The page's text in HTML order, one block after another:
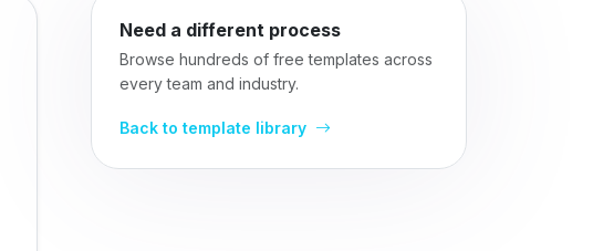
Need a different process
Browse hundreds of free templates across
every team and industry.
Back to template library